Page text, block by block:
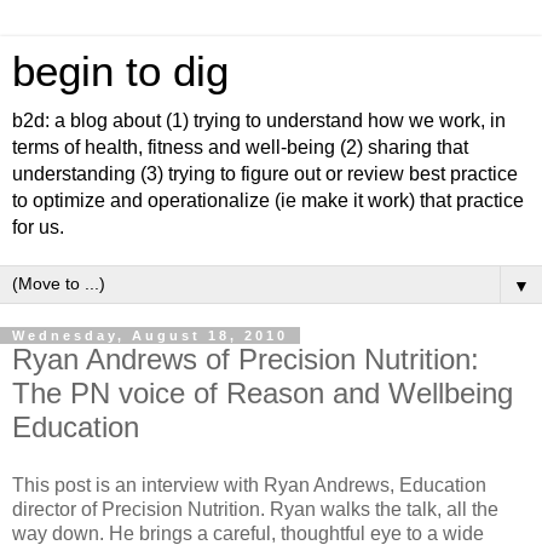
begin to dig
b2d: a blog about (1) trying to understand how we work, in
terms of health, fitness and well-being (2) sharing that
understanding (3) trying to figure out or review best practice
to optimize and operationalize (ie make it work) that practice
for us.
▼
Wednesday, August 18, 2010
Ryan Andrews of Precision Nutrition:
The PN voice of Reason and Wellbeing
Education
This post is an interview with Ryan Andrews, Education
director of Precision Nutrition. Ryan walks the talk, all the
way down. He brings a careful, thoughtful eye to a wide